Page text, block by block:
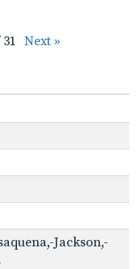
Next »
Jackson,-